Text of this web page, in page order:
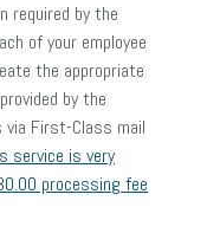
required by the
of your employee
the appropriate
by the
via First-Class mail
service is very
processing fee